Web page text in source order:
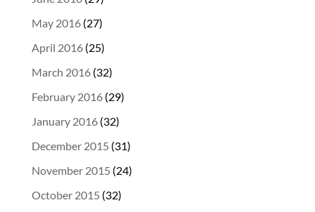
May 2016(27)
April 2016(25)
March 2016(32)
February 2016(29)
January 2016(32)
December 2015 (31)
November 2015 (24)
October 2015 (32)